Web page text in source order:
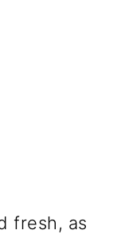
fresh, as